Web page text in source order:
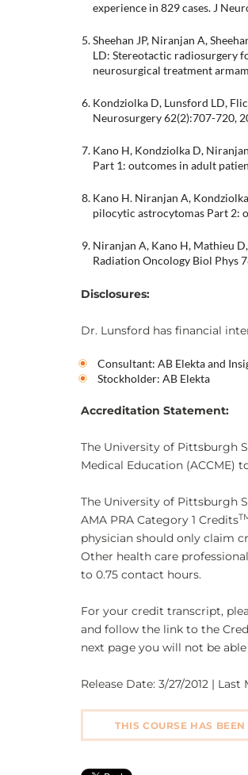
experience in 829 cases. J
Sheehan JP, Niranjan A,
LD: Stereotactic radiosurgery
neurosurgical treatment
Kondziolka D, Lunsford LD,
Neurosurgery 62(2):707-720,
Kano H, Kondziolka D,
Part 1: outcomes in adult
Kano H. Niranjan A,
pilocytic astrocytomas Part 2:
Niranjan A, Kano H, Mathieu
Radiation Oncology Biol Phys
Disclosures:
Dr. Lunsford has financial
Consultant: AB Elekta and
Stockholder: AB Elekta
Accreditation Statement:
The University of Pittsburgh
Medical Education (ACCME)
The University of Pittsburgh
AMA PRA Category 1 Credits
physician should only claim
Other health care
to 0.75 contact hours.
For your credit transcript,
and follow the link to the
next page you will not be
Release Date: 3/27/2012 | Last
THIS COURSE HAS